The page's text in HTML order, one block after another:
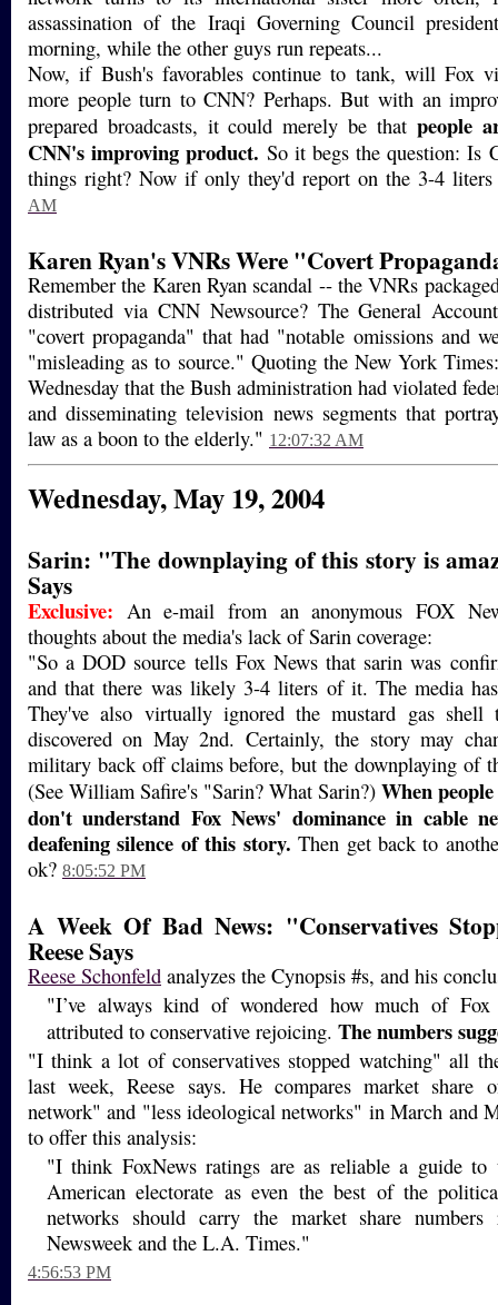
assassination of the Iraqi Governing Council
morning, while the other guys run repeats...
Now, if Bush's favorables continue to tank, will Fox
more people turn to CNN? Perhaps. But with an
prepared broadcasts, it could merely be that people
CNN's improving product. So it begs the question: Is
things right? Now if only they'd report on the 3-4
AM
Karen Ryan's VNRs Were "Covert
Remember the Karen Ryan scandal -- the VNRs
distributed via CNN Newsource? The General
"covert propaganda" that had "notable omissions and
"misleading as to source." Quoting the New York
Wednesday that the Bush administration had violated
and disseminating television news segments that
law as a boon to the elderly." 12:07:32 AM
Wednesday, May 19, 2004
Sarin: "The downplaying of this story is
Says
Exclusive: An e-mail from an anonymous FOX
thoughts about the media's lack of Sarin coverage:
"So a DOD source tells Fox News that sarin was
and that there was likely 3-4 liters of it. The media
They've also virtually ignored the mustard gas
discovered on May 2nd. Certainly, the story may
military back off claims before, but the downplaying of
(See William Safire's "Sarin? What Sarin?) When
don't understand Fox News' dominance in cable
deafening silence of this story. Then get back to
ok? 8:05:52 PM
A Week Of Bad News: "Conservatives
Reese Says
Reese Schonfeld analyzes the Cynopsis #s, and his
"I’ve always kind of wondered how much of Fox
attributed to conservative rejoicing. The numbers
"I think a lot of conservatives stopped watching" all
last week, Reese says. He compares market share
network" and "less ideological networks" in March and
to offer this analysis:
"I think FoxNews ratings are as reliable a guide to
American electorate as even the best of the
networks should carry the market share
Newsweek and the L.A. Times."
4:56:53 PM